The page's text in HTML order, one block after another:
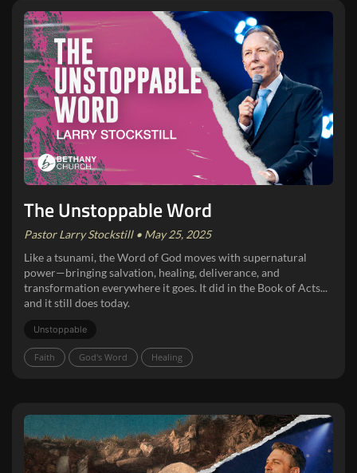
The Unstoppable Word
Pastor Larry Stockstill • May 25, 2025
Like a tsunami, the Word of God moves with supernatural
power—bringing salvation, healing, deliverance, and
transformation everywhere it goes. It did in the Book of Acts...
and it still does today.
Unstoppable
Faith God's Word Healing